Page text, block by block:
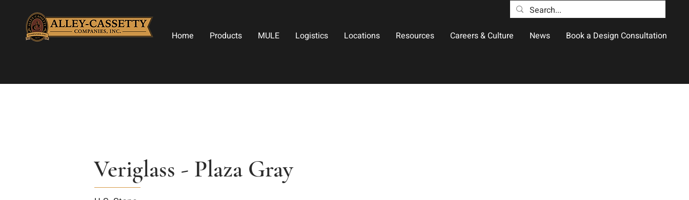
Home Products MULE Logistics Locations Resources Careers & Culture News Book a Design Consultation
Veriglass - Plaza Gray